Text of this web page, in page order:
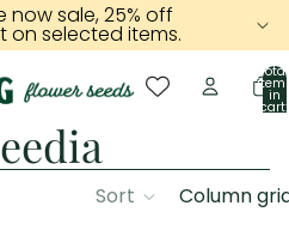
now sale, 25% off
on selected items.
Total
in
cart:
0
Sort
Column